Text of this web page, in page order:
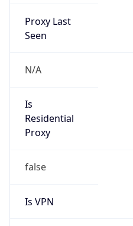
Proxy Last
Seen
N/A
Is
Residential
Proxy
false
Is VPN